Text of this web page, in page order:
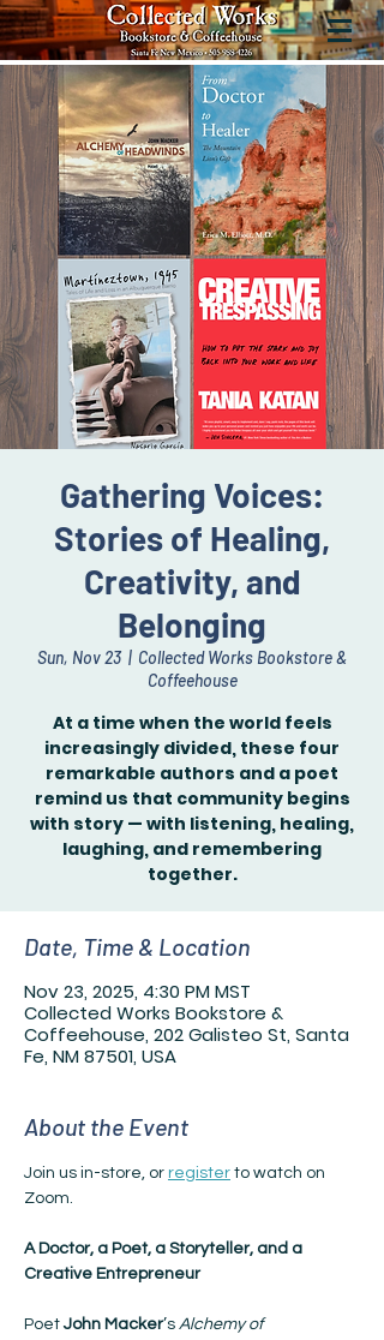
Gathering Voices:
Stories of Healing,
Creativity, and
Belonging
Sun, Nov 23
  |
Collected Works Bookstore &
Coffeehouse
At a time when the world feels
increasingly divided, these four
remarkable authors and a poet
remind us that community begins
with story — with listening, healing,
laughing, and remembering
together.
Date, Time & Location
Nov 23, 2025, 4:30 PM MST
Collected Works Bookstore &
Coffeehouse, 202 Galisteo St, Santa
Fe, NM 87501, USA
About the Event
Join us in-store, or register to watch on
Zoom.
A Doctor, a Poet, a Storyteller, and a
Creative Entrepreneur
Poet John Macker’s Alchemy of